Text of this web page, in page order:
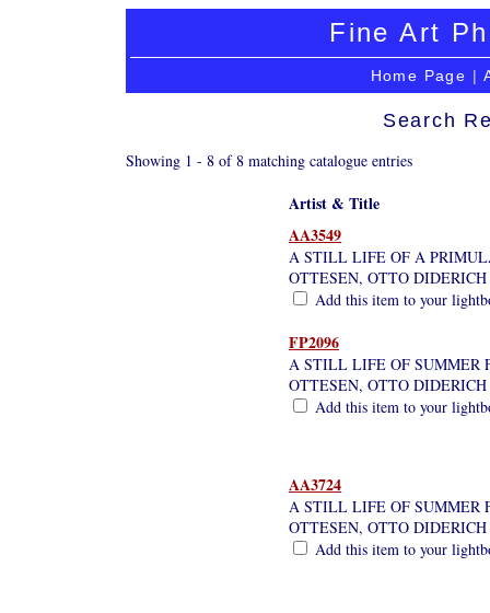
Fine Art
Home Page |
Search
Showing 1 - 8 of 8 matching catalogue entries
Artist & Title
AA3549
A STILL LIFE OF A
OTTESEN, OTTO DIDERICH
Add this item to your
FP2096
A STILL LIFE OF SUMMER
OTTESEN, OTTO DIDERICH
Add this item to your
AA3724
A STILL LIFE OF SUMMER
OTTESEN, OTTO DIDERICH
Add this item to your